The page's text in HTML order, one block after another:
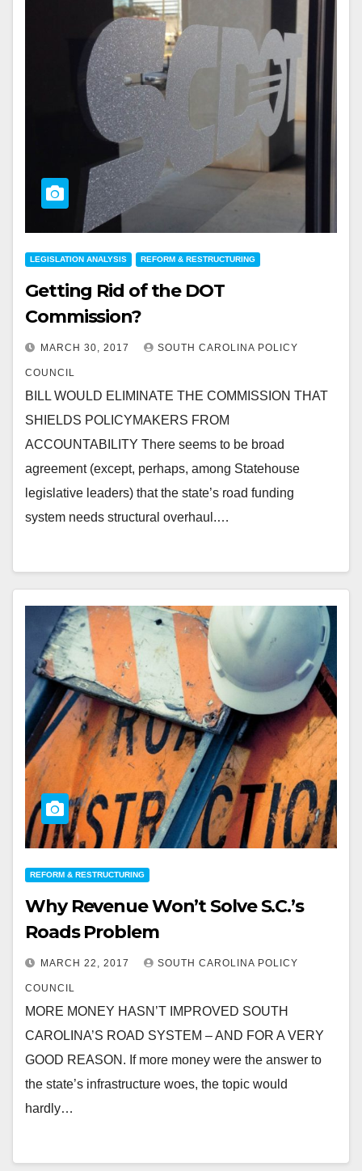
LEGISLATION ANALYSIS REFORM & RESTRUCTURING
Getting Rid of the DOT
Commission?
MARCH 30, 2017 SOUTH CAROLINA POLICY
COUNCIL
BILL WOULD ELIMINATE THE COMMISSION THAT
SHIELDS POLICYMAKERS FROM
ACCOUNTABILITY There seems to be broad
agreement (except, perhaps, among Statehouse
legislative leaders) that the state’s road funding
system needs structural overhaul.…
REFORM & RESTRUCTURING
Why Revenue Won’t Solve S.C.’s
Roads Problem
MARCH 22, 2017 SOUTH CAROLINA POLICY
COUNCIL
MORE MONEY HASN’T IMPROVED SOUTH
CAROLINA’S ROAD SYSTEM – AND FOR A VERY
GOOD REASON. If more money were the answer to
the state’s infrastructure woes, the topic would
hardly…